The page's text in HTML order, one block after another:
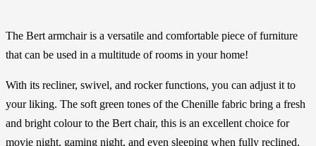
The Bert armchair is a versatile and comfortable piece of furniture
that can be used in a multitude of rooms in your home!
With its recliner, swivel, and rocker functions, you can adjust it to
your liking. The soft green tones of the Chenille fabric bring a fresh
and bright colour to the Bert chair, this is an excellent choice for
movie night, gaming night, and even sleeping when fully reclined.